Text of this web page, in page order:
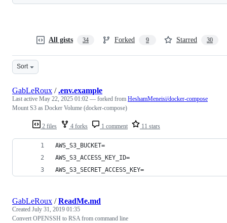
All gists 34 Forked 9 Starred 30
Sort
2 files 4 forks 1 comment 11 stars
GabLeRoux /.env.example
Last active May 22, 2025 01:02 — forked from HeshamMeneisi/docker-compose
Mount S3 as Docker Volume (docker-compose)
AWS_S3_BUCKET=
AWS_S3_ACCESS_KEY_ID=
AWS_S3_SECRET_ACCESS_KEY=
GabLeRoux /ReadMe.md
Created July 31, 2019 01:35
Convert OPENSSH to RSA from command line